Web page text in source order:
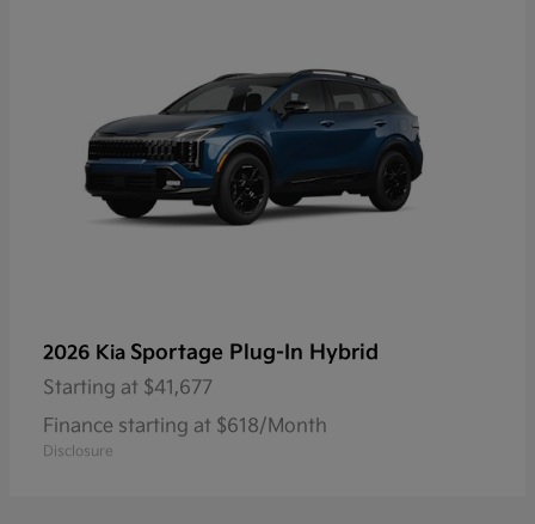
2026 Kia Sportage Plug-In Hybrid
Starting at $41,677
Finance starting at $618/Month
Disclosure